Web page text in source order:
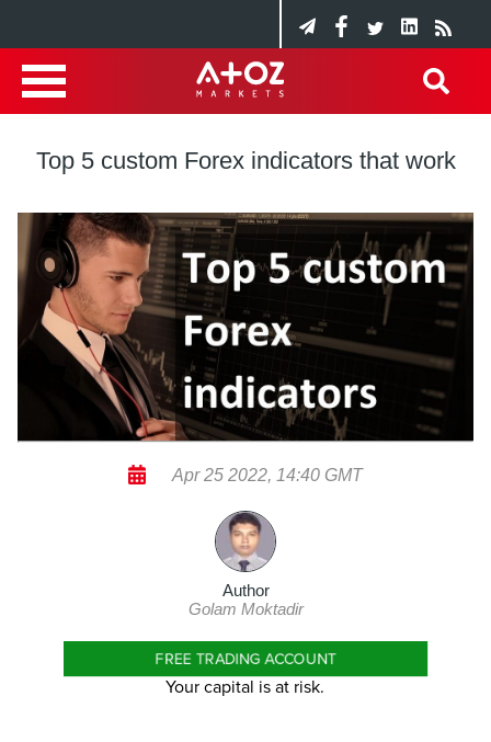
Top 5 custom Forex indicators that work
Apr 25 2022, 14:40 GMT
Author
Golam Moktadir
FREE TRADING ACCOUNT
Your capital is at risk.